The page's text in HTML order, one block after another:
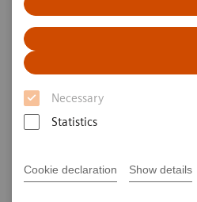
Necessary
Statistics
Cookie declaration Show details
DCA®
Urine Test
for Early Kidney Disease